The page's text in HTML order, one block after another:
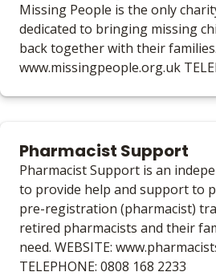
Missing People is the only
dedicated to bringing missing
back together with their families.
www.missingpeople.org.uk
Pharmacist Support
Pharmacist Support is an
to provide help and support to
pre-registration (pharmacist)
retired pharmacists and their
need. WEBSITE:
TELEPHONE: 0808 168 2233